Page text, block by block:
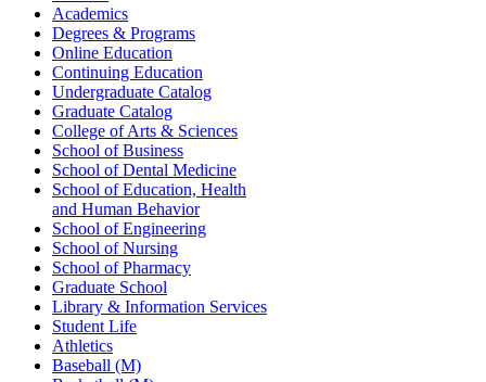
Academics
Degrees & Programs
Online Education
Continuing Education
Undergraduate Catalog
Graduate Catalog
College of Arts & Sciences
School of Business
School of Dental Medicine
School of Education, Health
and Human Behavior
School of Engineering
School of Nursing
School of Pharmacy
Graduate School
Library & Information Services
Student Life
Athletics
Baseball (M)